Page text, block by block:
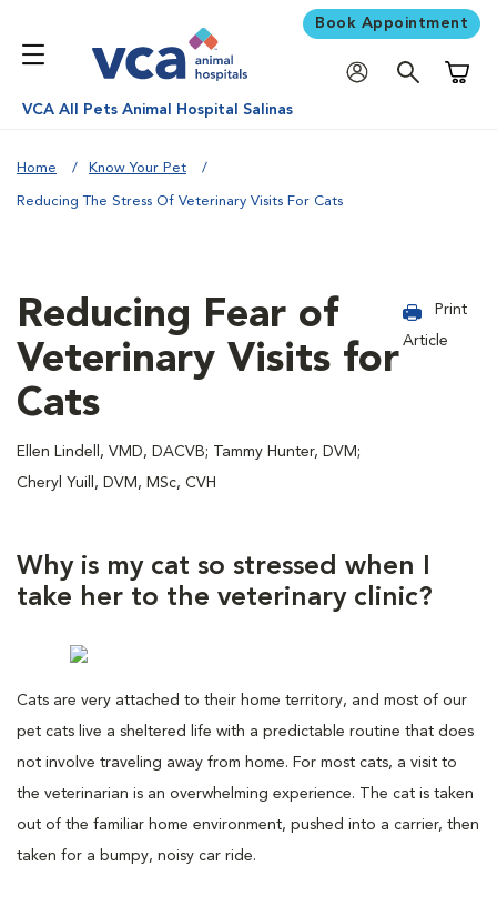
Book Appointment
VCA All Pets Animal Hospital Salinas
Home Know Your Pet
Reducing The Stress Of Veterinary Visits For Cats
Reducing Fear of
Veterinary Visits for
Cats
Ellen Lindell, VMD, DACVB; Tammy Hunter, DVM;
Cheryl Yuill, DVM, MSc, CVH
Print
Article
Why is my cat so stressed when I
take her to the veterinary clinic?
Cats are very attached to their home territory, and most of our
pet cats live a sheltered life with a predictable routine that does
not involve traveling away from home. For most cats, a visit to
the veterinarian is an overwhelming experience. The cat is taken
out of the familiar home environment, pushed into a carrier, then
taken for a bumpy, noisy car ride.